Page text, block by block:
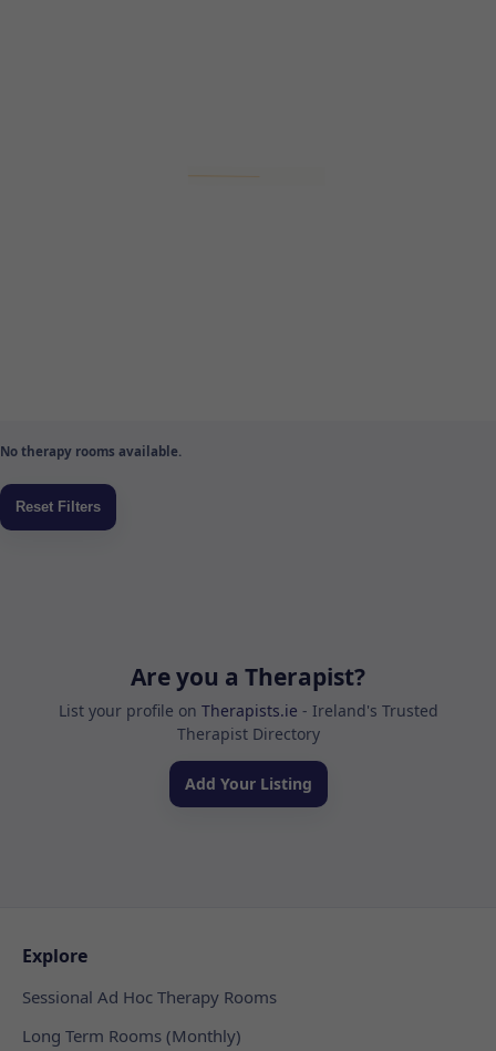
No therapy rooms available.
Are you a Therapist?
List your profile on Therapists.ie - Ireland's Trusted
Therapist Directory
Add Your Listing
Explore
Sessional Ad Hoc Therapy Rooms
Long Term Rooms (Monthly)